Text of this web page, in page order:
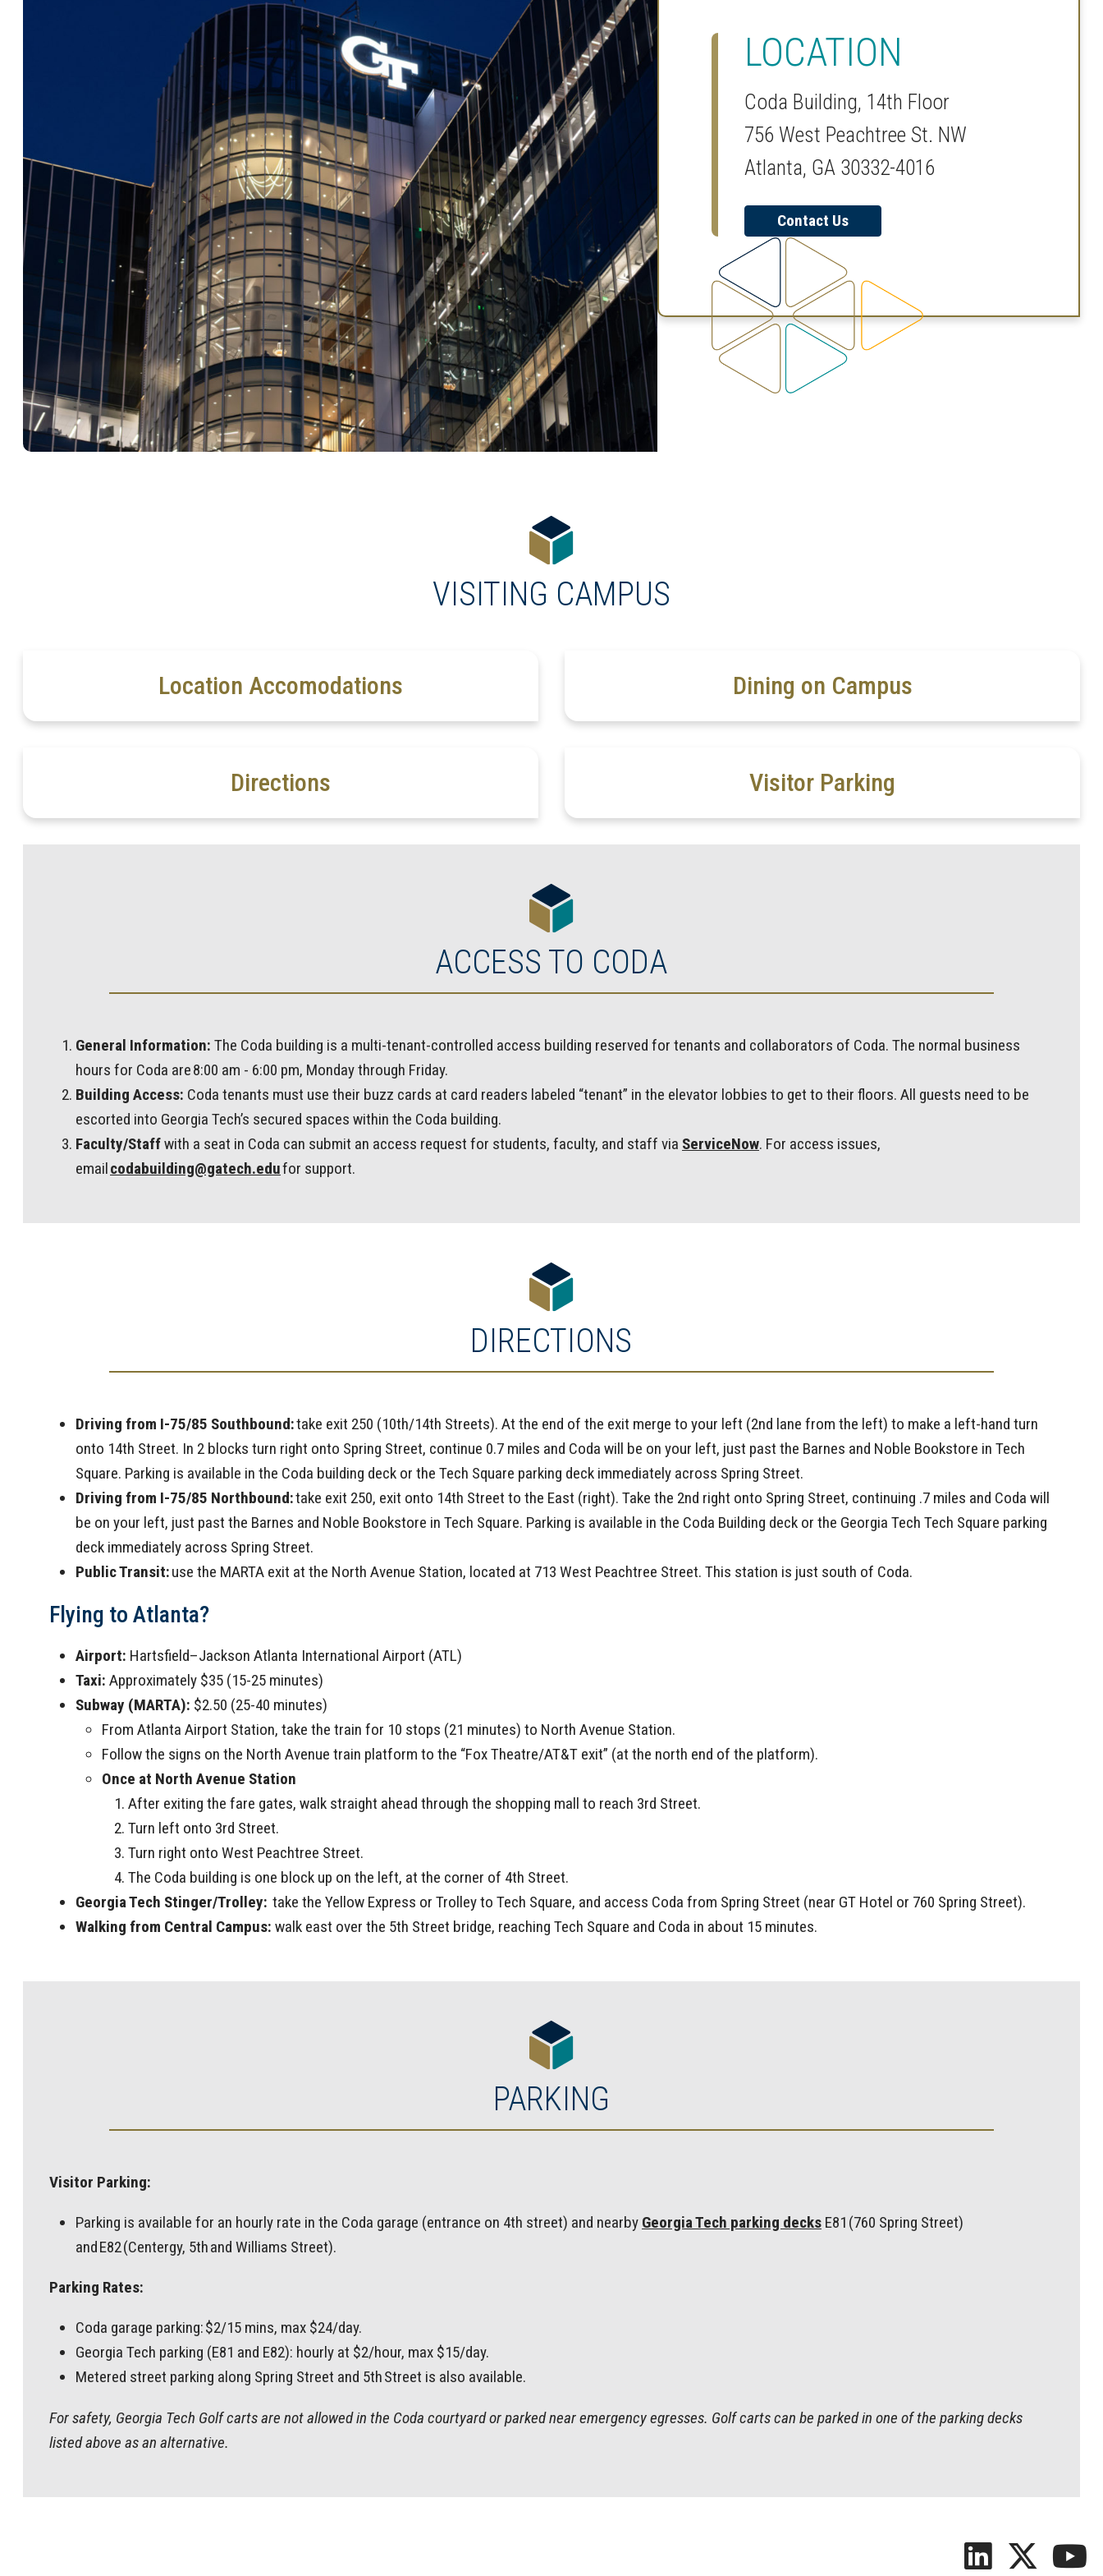
LOCATION
Coda Building, 14th Floor
756 West Peachtree St. NW
Atlanta, GA 30332-4016
Contact Us
VISITING CAMPUS
Location Accomodations Dining on Campus
Directions Visitor Parking
ACCESS TO CODA
General Information: The Coda building is a multi-tenant-controlled access building reserved for tenants and collaborators of Coda. The normal business
hours for Coda are 8:00 am - 6:00 pm, Monday through Friday.
Building Access: Coda tenants must use their buzz cards at card readers labeled “tenant” in the elevator lobbies to get to their floors. All guests need to be
escorted into Georgia Tech’s secured spaces within the Coda building.
Faculty/Staffwith a seat in Coda can submit an access request for students, faculty, and staff via ServiceNow. For access issues,
emailcodabuilding@gatech.edufor support.
DIRECTIONS
Driving from I-75/85 Southbound:take exit 250 (10th/14th Streets). At the end of the exit merge to your left (2nd lane from the left) to make a left-hand turn
onto 14th Street. In 2 blocks turn right onto Spring Street, continue 0.7 miles and Coda will be on your left, just past the Barnes and Noble Bookstore in Tech
Square. Parking is available in the Coda building deck or the Tech Square parking deck immediately across Spring Street.
Driving from I-75/85 Northbound:take exit 250, exit onto 14th Street to the East (right). Take the 2nd right onto Spring Street, continuing .7 miles and Coda will
be on your left, just past the Barnes and Noble Bookstore in Tech Square. Parking is available in the Coda Building deck or the Georgia Tech Tech Square parking
deck immediately across Spring Street.
Public Transit:use the MARTA exit at the North Avenue Station, located at 713 West Peachtree Street. This station is just south of Coda.
Flying to Atlanta?
Airport: Hartsfield–Jackson Atlanta International Airport (ATL)
Taxi: Approximately $35 (15-25 minutes)
Subway (MARTA): $2.50 (25-40 minutes)
From Atlanta Airport Station, take the train for 10 stops (21 minutes) to North Avenue Station.
Follow the signs on the North Avenue train platform to the “Fox Theatre/AT&T exit” (at the north end of the platform).
Once at North Avenue Station
After exiting the fare gates, walk straight ahead through the shopping mall to reach 3rd Street.
Turn left onto 3rd Street.
Turn right onto West Peachtree Street.
The Coda building is one block up on the left, at the corner of 4th Street.
Georgia Tech Stinger/Trolley: take the Yellow Express or Trolley to Tech Square, and access Coda from Spring Street (near GT Hotel or 760 Spring Street).
Walking from Central Campus: walk east over the 5th Street bridge, reaching Tech Square and Coda in about 15 minutes.
PARKING
Visitor Parking:
Parking is available for an hourly rate in the Coda garage (entrance on 4th street) and nearby Georgia Tech parking decks E81 (760 Spring Street)
and E82 (Centergy, 5th and Williams Street).
Parking Rates:
Coda garage parking: $2/15 mins, max $24/day.
Georgia Tech parking (E81 and E82): hourly at $2/hour, max $15/day.
Metered street parking along Spring Street and 5th Street is also available.
For safety, Georgia Tech Golf carts are not allowed in the Coda courtyard or parked near emergency egresses. Golf carts can be parked in one of the parking decks
listed above as an alternative.